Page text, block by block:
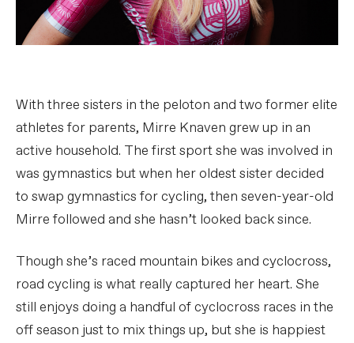
With three sisters in the peloton and two former elite
athletes for parents, Mirre Knaven grew up in an
active household. The first sport she was involved in
was gymnastics but when her oldest sister decided
to swap gymnastics for cycling, then seven-year-old
Mirre followed and she hasn’t looked back since.
Though she’s raced mountain bikes and cyclocross,
road cycling is what really captured her heart. She
still enjoys doing a handful of cyclocross races in the
off season just to mix things up, but she is happiest